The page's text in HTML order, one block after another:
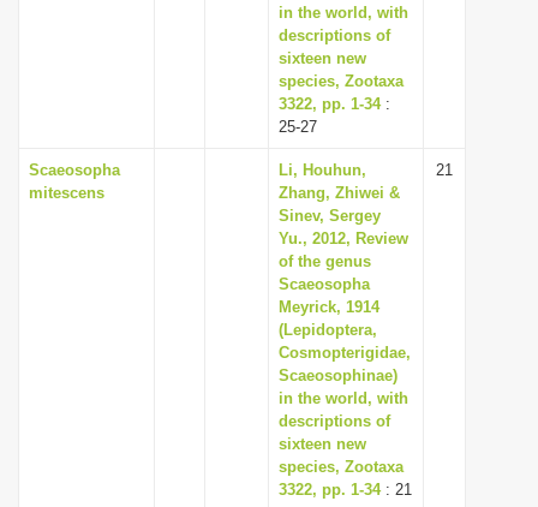
in the world, with
descriptions of
sixteen new
species, Zootaxa
3322, pp. 1-34:
25-27
Scaeosopha
mitescens
Li, Houhun,
Zhang, Zhiwei &
Sinev, Sergey
Yu., 2012, Review
of the genus
Scaeosopha
Meyrick, 1914
(Lepidoptera,
Cosmopterigidae,
Scaeosophinae)
in the world, with
descriptions of
sixteen new
species, Zootaxa
3322, pp. 1-34: 21
21